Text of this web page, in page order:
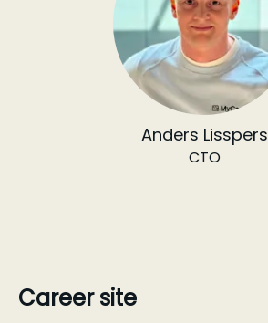
Anders Lisspers
CTO
Career site